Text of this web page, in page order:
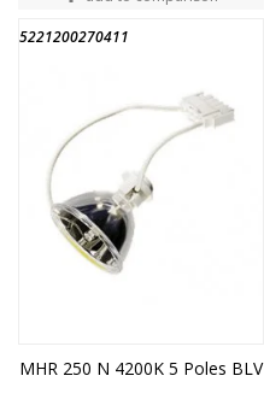
5221200270411
MHR 250 N 4200K 5 Poles BLV